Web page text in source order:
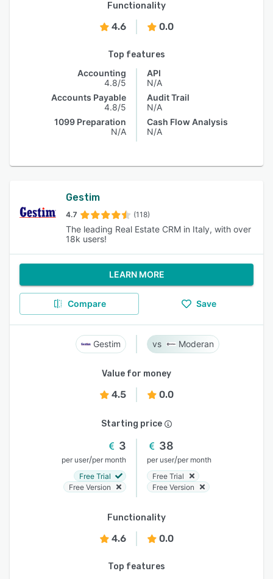
Functionality
4.6 0.0
Top features
Accounting
4.8/5
Accounts Payable
4.8/5
1099 Preparation
N/A
API
N/A
Audit Trail
N/A
Cash Flow Analysis
N/A
Gestim
4.7 (118)
The leading Real Estate CRM in Italy, with over
18k users!
LEARN MORE
Compare Save
Gestim Moderan
Value for money
4.5 0.0
Starting price
3
per user/per month
Free Trial
Free Version
38
per user/per month
Free Trial
Free Version
Functionality
4.6 0.0
Top features